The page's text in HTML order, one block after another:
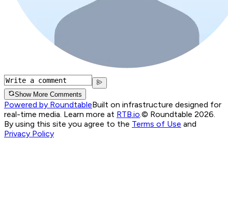
Show More Comments
Powered by RoundtableBuilt on infrastructure designed for
real-time media. Learn more at RTB.io.© Roundtable 2026.
By using this site you agree to the Terms of Use and
Privacy Policy